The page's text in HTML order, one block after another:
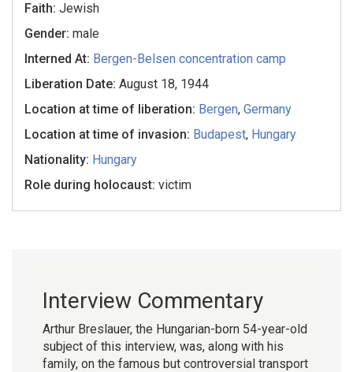
Faith:Jewish
Gender:male
Interned At: Bergen-Belsen concentration camp
Liberation Date:August 18, 1944
Location at time of liberation: Bergen,Germany
Location at time of invasion: Budapest, Hungary
Nationality: Hungary
Role during holocaust:victim
Interview Commentary
Arthur Breslauer, the Hungarian-born 54-year-old
subject of this interview, was, along with his
family, on the famous but controversial transport